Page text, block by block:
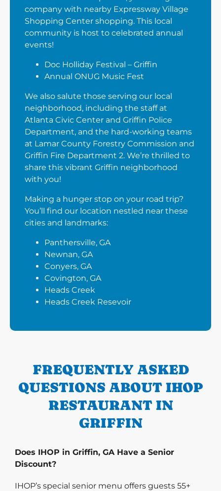
company with nearby Expressway Village
Shopping Center shopping. This local
community is host to celebrated annual
events!
Doc Holliday Festival – Griffin
Annual ONUG Music Fest
We also salute those serving our local
neighborhood, including the staff at
Atlanta Civic Center and Griffin Police
Department, and the hard-working teams
at Lamar County Forestry Commission and
Griffin Fire Department 2. We’re thrilled to
share this vibrant Griffin neighborhood
with you!
Making a hunger stop on your road trip?
You’ll find our location nestled near these
cities and landmarks:
Panthersville, GA
Newnan, GA
Conyers, GA
Covington, GA
Heads Creek
Heads Creek Resevoir
FREQUENTLY ASKED
QUESTIONS ABOUT IHOP
RESTAURANT IN
GRIFFIN
Does IHOP in Griffin, GA Have a Senior
Discount?
IHOP’s special senior menu offers guests 55+